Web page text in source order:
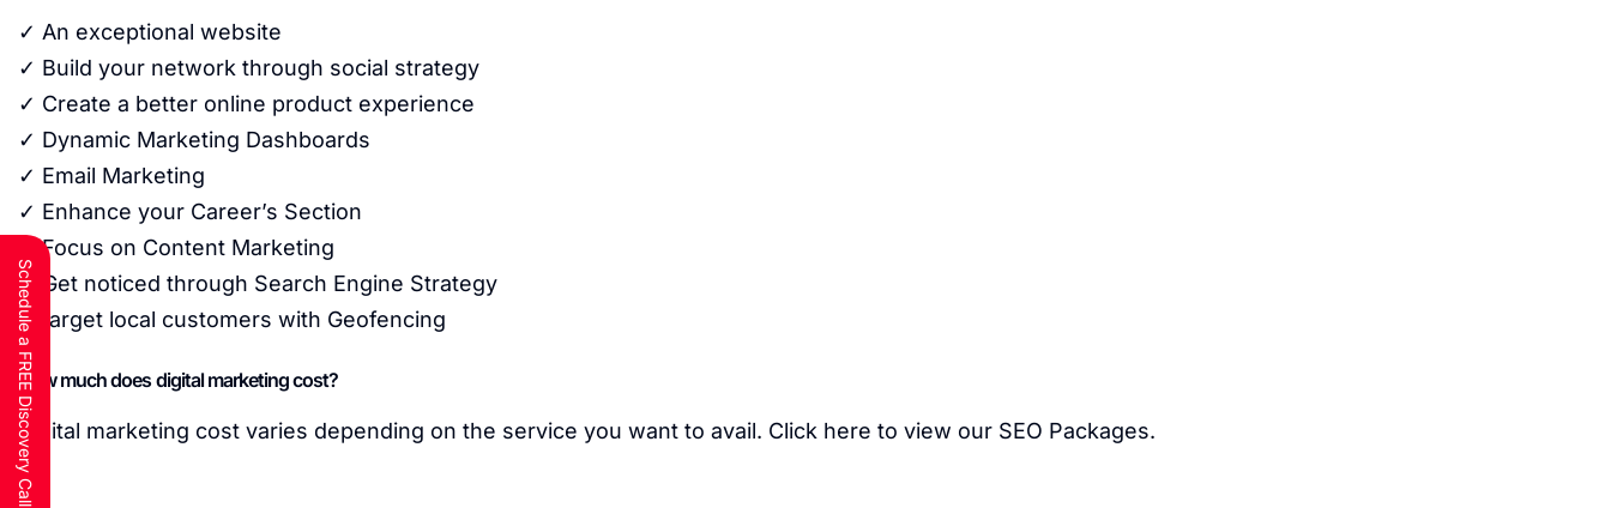
✓ An exceptional website
✓ Build your network through social strategy
✓ Create a better online product experience
✓ Dynamic Marketing Dashboards
✓ Email Marketing
✓ Enhance your Career’s Section
✓ Focus on Content Marketing
✓ Get noticed through Search Engine Strategy
✓Target local customers with Geofencing
How much does digital marketing cost?
Digital marketing cost varies depending on the service you want to avail. Click here to view our SEO Packages.
Schedule a FREE Discovery Call